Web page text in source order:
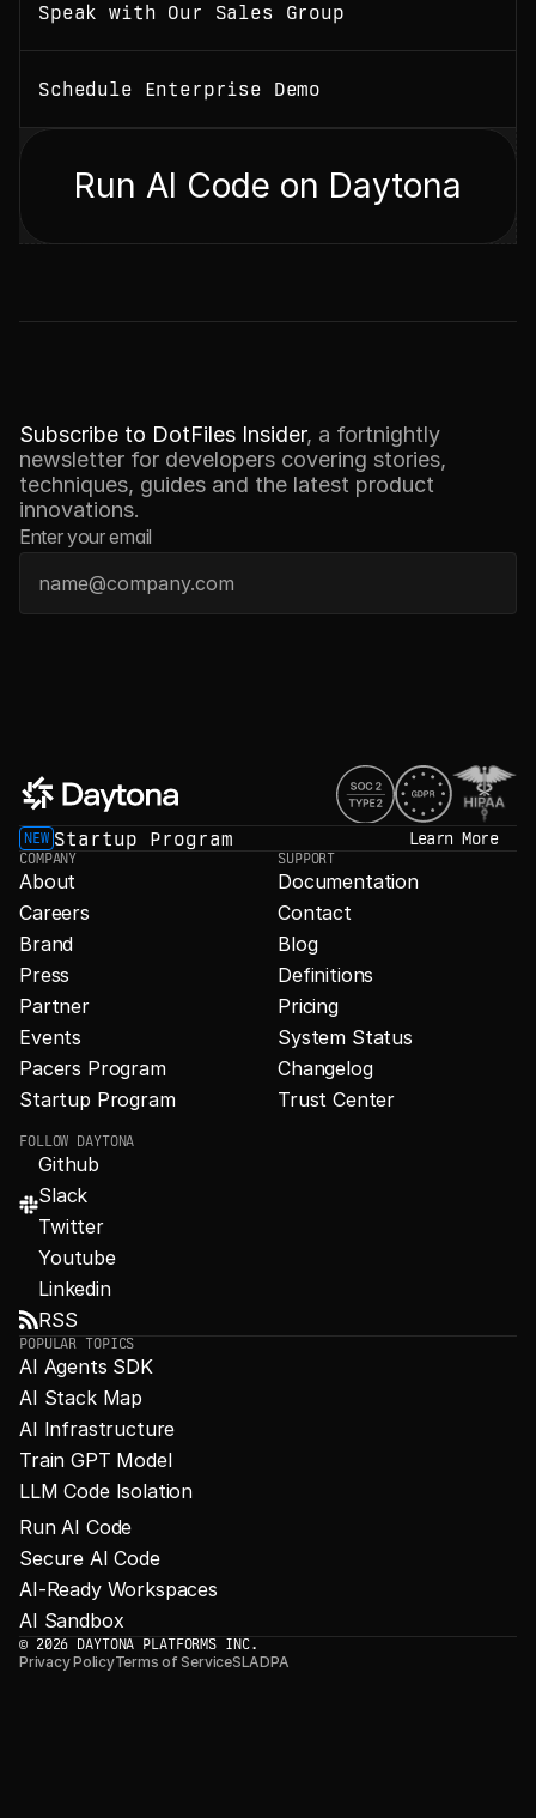
Speak with Our Sales Group
Schedule Enterprise Demo
Run AI Code on Daytona
Subscribe to DotFiles Insider, a fortnightly
newsletter for developers covering stories,
techniques, guides and the latest product
innovations.
Enter your email
NEW Startup Program Learn More
COMPANY
About
Careers
Brand
Press
Partner
Events
Pacers Program
Startup Program
SUPPORT
Documentation
Contact
Blog
Definitions
Pricing
System Status
Changelog
Trust Center
FOLLOW DAYTONA
Github
Slack
Twitter
Youtube
Linkedin
RSS
POPULAR TOPICS
AI Agents SDK
AI Stack Map
AI Infrastructure
Train GPT Model
LLM Code Isolation
Run AI Code
Secure AI Code
AI-Ready Workspaces
AI Sandbox
© 2026 DAYTONA PLATFORMS INC.
Privacy PolicyTerms of ServiceSLADPA